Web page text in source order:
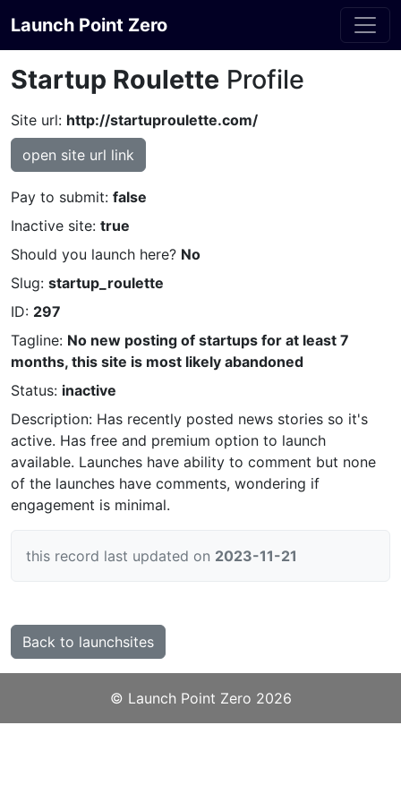
Launch Point Zero
Startup Roulette Profile
Site url: http://startuproulette.com/
open site url link
Pay to submit: false
Inactive site: true
Should you launch here? No
Slug: startup_roulette
ID: 297
Tagline: No new posting of startups for at least 7
months, this site is most likely abandoned
Status: inactive
Description: Has recently posted news stories so it's
active. Has free and premium option to launch
available. Launches have ability to comment but none
of the launches have comments, wondering if
engagement is minimal.
this record last updated on 2023-11-21
Back to launchsites
©️ Launch Point Zero 2026